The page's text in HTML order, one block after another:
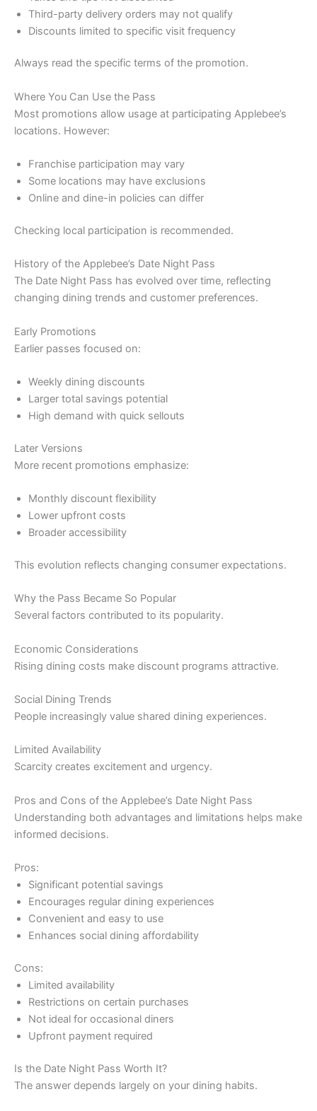
Third-party delivery orders may not qualify
Discounts limited to specific visit frequency
Always read the specific terms of the promotion.
Where You Can Use the Pass
Most promotions allow usage at participating Applebee’s
locations. However:
Franchise participation may vary
Some locations may have exclusions
Online and dine-in policies can differ
Checking local participation is recommended.
History of the Applebee’s Date Night Pass
The Date Night Pass has evolved over time, reflecting
changing dining trends and customer preferences.
Early Promotions
Earlier passes focused on:
Weekly dining discounts
Larger total savings potential
High demand with quick sellouts
Later Versions
More recent promotions emphasize:
Monthly discount flexibility
Lower upfront costs
Broader accessibility
This evolution reflects changing consumer expectations.
Why the Pass Became So Popular
Several factors contributed to its popularity.
Economic Considerations
Rising dining costs make discount programs attractive.
Social Dining Trends
People increasingly value shared dining experiences.
Limited Availability
Scarcity creates excitement and urgency.
Pros and Cons of the Applebee’s Date Night Pass
Understanding both advantages and limitations helps make
informed decisions.
Pros:
Significant potential savings
Encourages regular dining experiences
Convenient and easy to use
Enhances social dining affordability
Cons:
Limited availability
Restrictions on certain purchases
Not ideal for occasional diners
Upfront payment required
Is the Date Night Pass Worth It?
The answer depends largely on your dining habits.